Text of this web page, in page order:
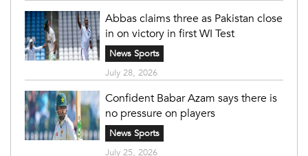
Abbas claims three as Pakistan close
in on victory in first WI Test
News Sports
July 28, 2026
Confident Babar Azam says there is
no pressure on players
News Sports
July 25, 2026